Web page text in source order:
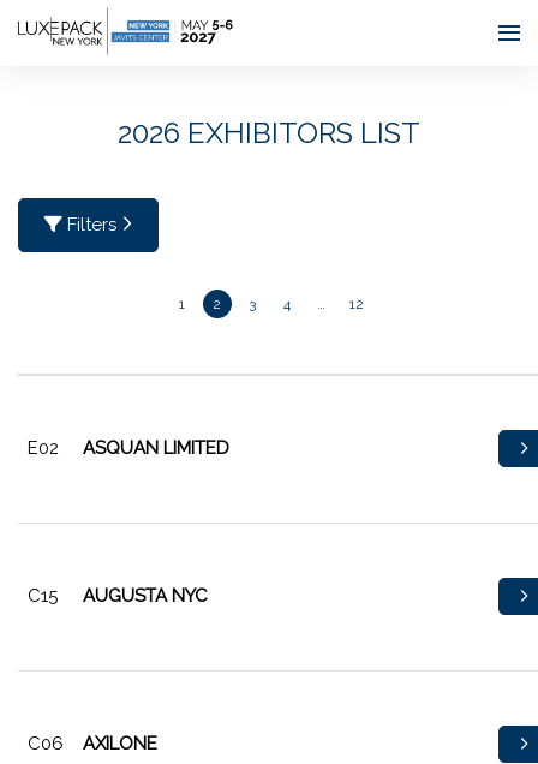
Consent choices
2026 EXHIBITORS LIST
Filters
1 2 3 4 12
E02 ASQUAN LIMITED
C15 AUGUSTA NYC
C06 AXILONE